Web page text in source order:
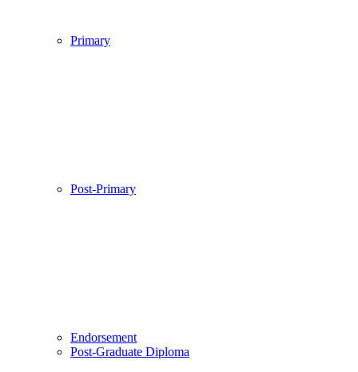
Primary
Post-Primary
Endorsement
Post-Graduate Diploma